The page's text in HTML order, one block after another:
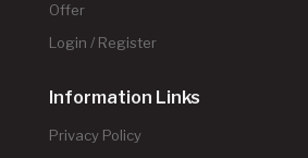
Offer
Login / Register
Information Links
Privacy Policy